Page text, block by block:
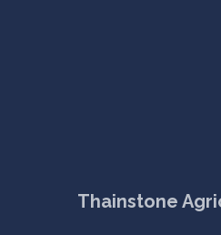
Thainstone